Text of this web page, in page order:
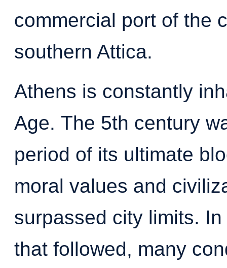
commercial port of the
southern Attica.
Athens is constantly
Age. The 5th century
period of its ultimate
moral values and
surpassed city limits.
that followed, many